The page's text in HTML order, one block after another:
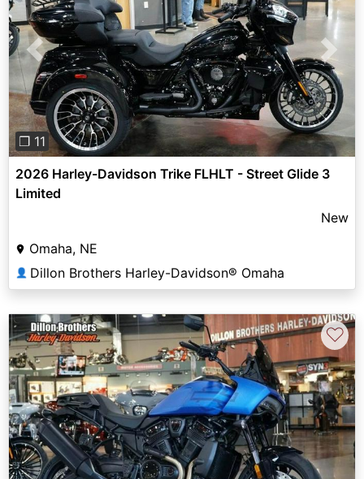
Previous Next
❐ 11
2026 Harley-Davidson Trike FLHLT - Street Glide 3
Limited
New
Omaha, NE
👤 Dillon Brothers Harley-Davidson® Omaha
♡